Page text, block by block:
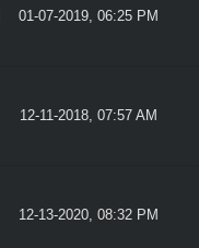
01-07-2019, 06:25 PM
12-11-2018, 07:57 AM
12-13-2020, 08:32 PM